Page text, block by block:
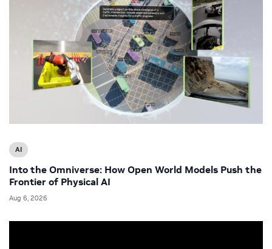
AI
Into the Omniverse: How Open World Models Push the
Frontier of Physical AI
Aug 6, 2026